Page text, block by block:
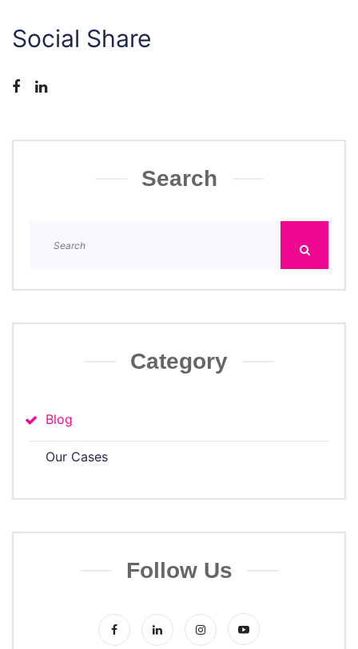
Social Share
Search
Category
Blog
Our Cases
Follow Us